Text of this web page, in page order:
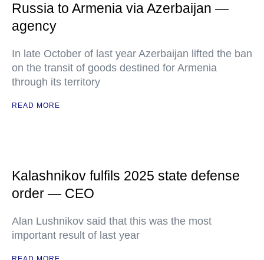
Russia to Armenia via Azerbaijan —
agency
In late October of last year Azerbaijan lifted the ban
on the transit of goods destined for Armenia
through its territory
READ MORE
Kalashnikov fulfils 2025 state defense
order — CEO
Alan Lushnikov said that this was the most
important result of last year